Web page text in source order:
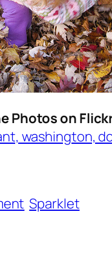
Photos on
washington,
Sparklet